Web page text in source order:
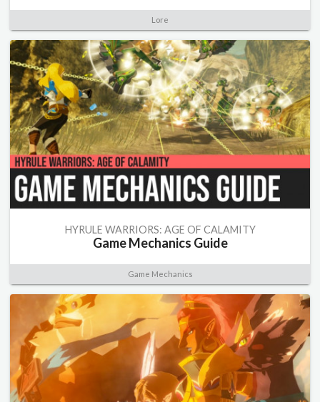
Lore
HYRULE WARRIORS: AGE OF CALAMITY
Game Mechanics Guide
Game Mechanics